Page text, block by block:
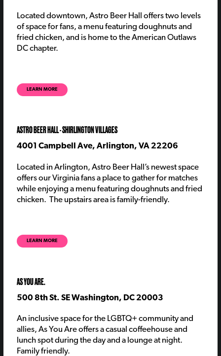
Located downtown, Astro Beer Hall offers two levels
of space for fans, a menu featuring doughnuts and
fried chicken, and is home to the American Outlaws
DC chapter.
LEARN MORE
ASTRO BEER HALL - SHIRLINGTON VILLAGES
4001 Campbell Ave, Arlington, VA 22206
Located in Arlington, Astro Beer Hall’s newest space
offers our Virginia fans a place to gather for matches
while enjoying a menu featuring doughnuts and fried
chicken. The upstairs area is family-friendly.
LEARN MORE
AS YOU ARE.
500 8th St. SE Washington, DC 20003
An inclusive space for the LGBTQ+ community and
allies, As You Are offers a casual coffeehouse and
lunch spot during the day and a lounge at night.
Family friendly.